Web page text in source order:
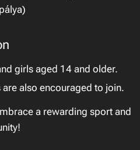
girls aged 14 and older.
are also encouraged to join.
a rewarding sport and